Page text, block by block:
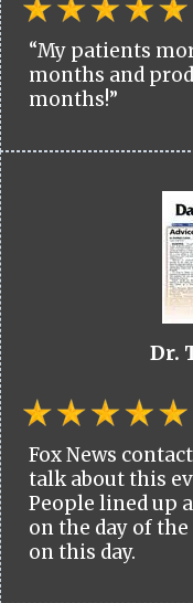
“My patients
months and
months!”
Dr.
Fox News
talk about this
People lined up
on the day of
on this day.